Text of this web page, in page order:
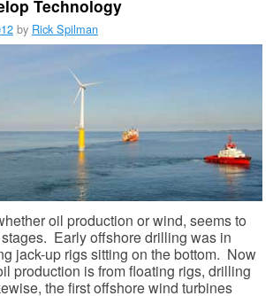
Technology
by Rick Spilman
oil production or wind, seems to
Early offshore drilling was in
jack-up rigs sitting on the bottom. Now
production is from floating rigs, drilling
the first offshore wind turbines